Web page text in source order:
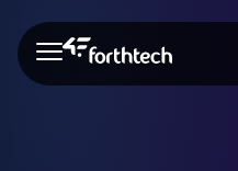
About Us Our Team